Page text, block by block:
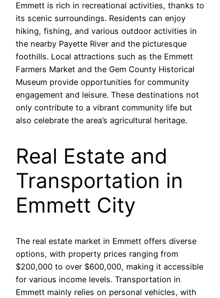
Emmett is rich in recreational activities, thanks to
its scenic surroundings. Residents can enjoy
hiking, fishing, and various outdoor activities in
the nearby Payette River and the picturesque
foothills. Local attractions such as the Emmett
Farmers Market and the Gem County Historical
Museum provide opportunities for community
engagement and leisure. These destinations not
only contribute to a vibrant community life but
also celebrate the area’s agricultural heritage.
Real Estate and
Transportation in
Emmett City
The real estate market in Emmett offers diverse
options, with property prices ranging from
$200,000 to over $600,000, making it accessible
for various income levels. Transportation in
Emmett mainly relies on personal vehicles, with